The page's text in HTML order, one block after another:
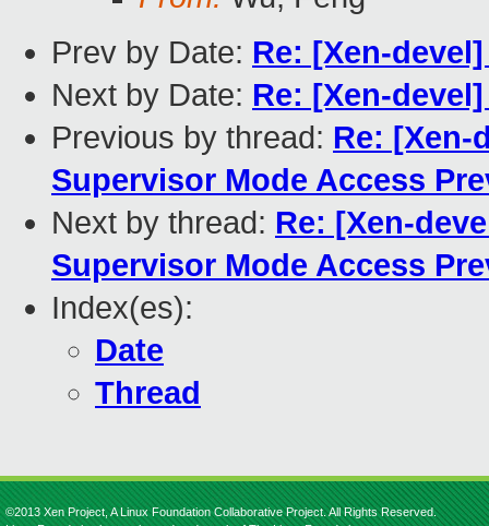
Prev by Date: Re: [Xen-
Next by Date: Re: [Xen-
Previous by thread: Re: [Xen-
Supervisor Mode Access
Next by thread: Re: [Xen-
Supervisor Mode Access
Index(es):
Date
Thread
©2013 Xen Project, A Linux Foundation Collaborative Project. All Rights Reserved.